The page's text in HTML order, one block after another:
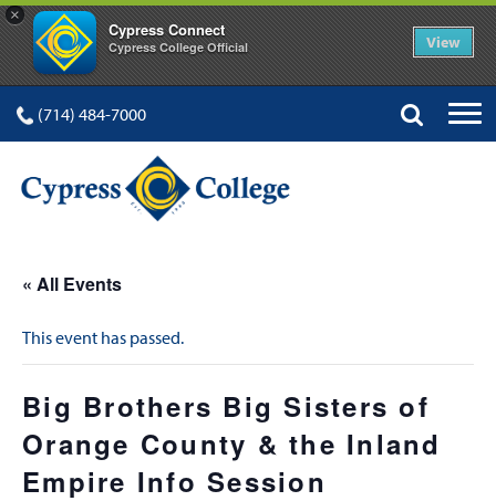
×
Cypress Connect
Cypress College Official View
(714) 484-7000
« All Events
This event has passed.
Big Brothers Big Sisters of
Orange County & the Inland
Empire Info Session